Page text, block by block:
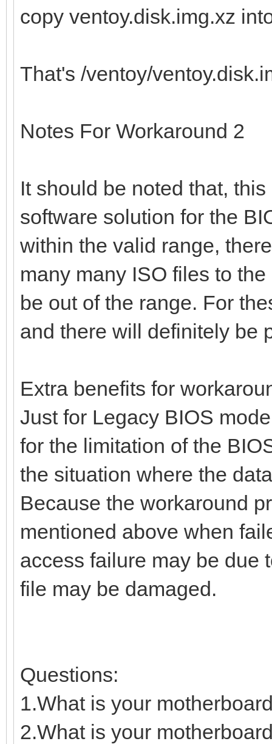
copy ventoy.disk.img.xz
That's /ventoy/
Notes For Workaround 2
It should be noted that,
software solution for the
within the valid range,
many many ISO files to
be out of the range. For
and there will definitely be
Extra benefits for
Just for Legacy BIOS
for the limitation of the
the situation where the
Because the workaround
mentioned above when
access failure may be due
file may be damaged.
Questions:
1.What is your
2.What is your